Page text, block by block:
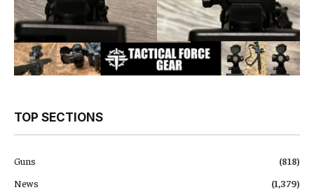
TOP SECTIONS
Guns
(818)
News
(1,379)